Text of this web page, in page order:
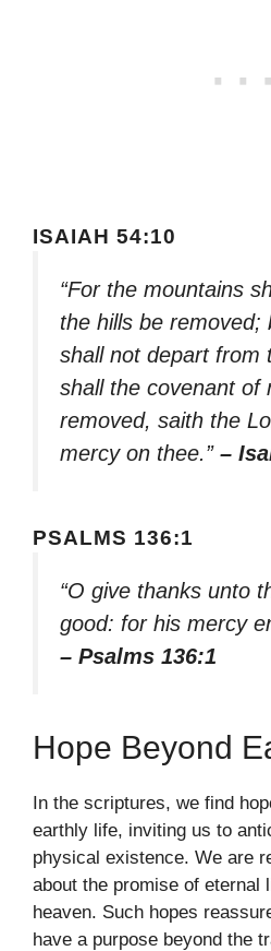
ISAIAH 54:10
“For the mountains
the hills be removed;
shall not depart from
shall the covenant of
removed, saith the
mercy on thee.” –
PSALMS 136:1
“O give thanks unto
good: for his mercy
– Psalms 136:1
Hope Beyond
In the scriptures, we find
earthly life, inviting us to
physical existence. We are
about the promise of eternal
heaven. Such hopes
have a purpose beyond the